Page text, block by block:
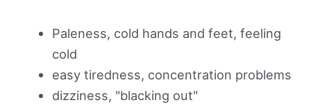
Paleness, cold hands and feet, feeling
cold
easy tiredness, concentration problems
dizziness, "blacking out"